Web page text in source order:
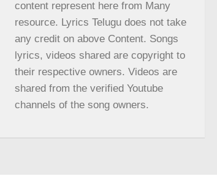
content represent here from Many
resource. Lyrics Telugu does not take
any credit on above Content. Songs
lyrics, videos shared are copyright to
their respective owners. Videos are
shared from the verified Youtube
channels of the song owners.